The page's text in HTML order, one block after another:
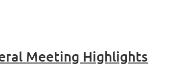
Meeting Highlights